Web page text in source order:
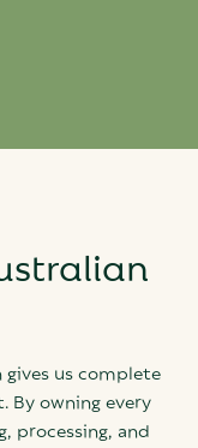
us complete
owning every
processing, and